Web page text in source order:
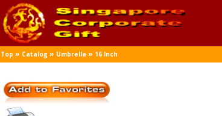
Top » Catalog » Umbrella » 16 Inch